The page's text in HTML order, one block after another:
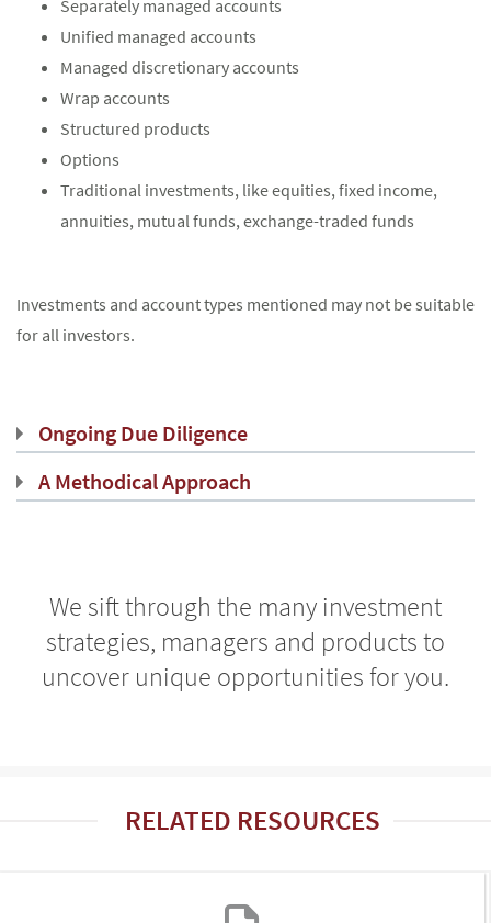
Separately managed accounts
Unified managed accounts
Managed discretionary accounts
Wrap accounts
Structured products
Options
Traditional investments, like equities, fixed income,
annuities, mutual funds, exchange-traded funds
Investments and account types mentioned may not be suitable
for all investors.
Ongoing Due Diligence
A Methodical Approach
We sift through the many investment
strategies, managers and products to
uncover unique opportunities for you.
RELATED RESOURCES